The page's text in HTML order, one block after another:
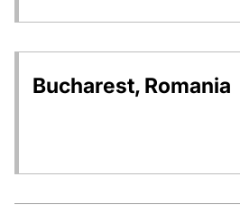
Bucharest, Romania